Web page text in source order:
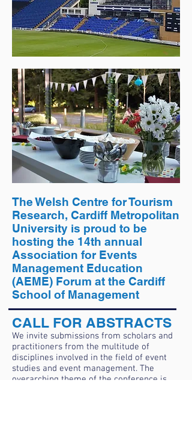
The Welsh Centre for Tourism
Research, Cardiff Metropolitan
University is proud to be
hosting the 14th annual
Association for Events
Management Education
(AEME) Forum at the Cardiff
School of Management
CALL FOR ABSTRACTS
We invite submissions from scholars and
practitioners from the multitude of
disciplines involved in the field of event
studies and event management. The
overarching theme of the conference is